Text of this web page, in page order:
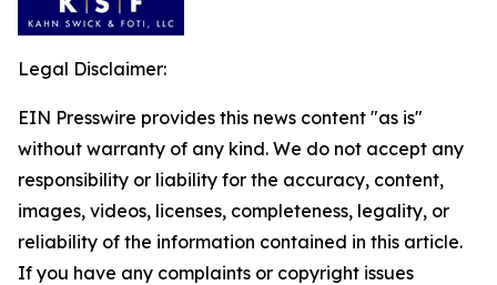
Legal Disclaimer:
EIN Presswire provides this news content "as is"
without warranty of any kind. We do not accept any
responsibility or liability for the accuracy, content,
images, videos, licenses, completeness, legality, or
reliability of the information contained in this article.
If you have any complaints or copyright issues